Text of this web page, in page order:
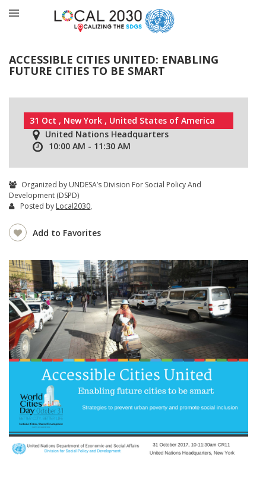
ACCESSIBLE CITIES UNITED: ENABLING
FUTURE CITIES TO BE SMART
31 Oct , New York , United States of America
United Nations Headquarters
10:00 AM - 11:30 AM
Organized by UNDESA’s Division For Social Policy And
Development (DSPD)
Posted by Local2030,
Add to Favorites